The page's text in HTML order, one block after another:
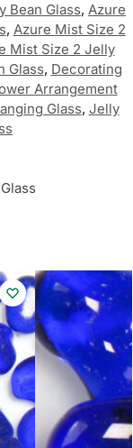
Bean Glass, Azure
, Azure Mist Size 2
Mist Size 2 Jelly
Glass, Decorating
Arrangement
Glass, Jelly